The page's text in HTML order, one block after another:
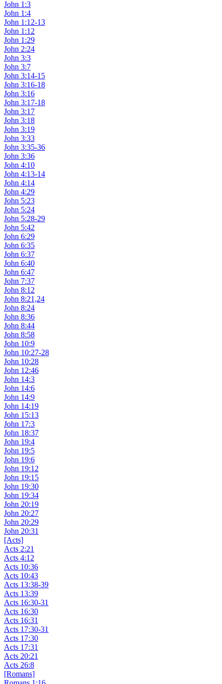
John 1:3
John 1:4
John 1:12-13
John 1:12
John 1:29
John 2:24
John 3:3
John 3:7
John 3:14-15
John 3:16-18
John 3:16
John 3:17-18
John 3:17
John 3:18
John 3:19
John 3:33
John 3:35-36
John 3:36
John 4:10
John 4:13-14
John 4:14
John 4:29
John 5:23
John 5:24
John 5:28-29
John 5:42
John 6:29
John 6:35
John 6:37
John 6:40
John 6:47
John 7:37
John 8:12
John 8:21,24
John 8:24
John 8:36
John 8:44
John 8:58
John 10:9
John 10:27-28
John 10:28
John 12:46
John 14:3
John 14:6
John 14:9
John 14:19
John 15:13
John 17:3
John 18:37
John 19:4
John 19:5
John 19:6
John 19:12
John 19:15
John 19:30
John 19:34
John 20:19
John 20:27
John 20:29
John 20:31
[Acts]
Acts 2:21
Acts 4:12
Acts 10:36
Acts 10:43
Acts 13:38-39
Acts 13:39
Acts 16:30-31
Acts 16:30
Acts 16:31
Acts 17:30-31
Acts 17:30
Acts 17:31
Acts 20:21
Acts 26:8
[Romans]